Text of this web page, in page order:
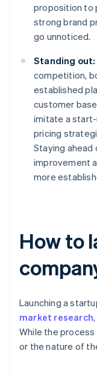
proposition to
strong brand
go unnoticed.
Standing out:
competition,
established
customer
imitate a start-
pricing
Staying
improvement
more
How to
Launching a
market research
While the
or the nature of